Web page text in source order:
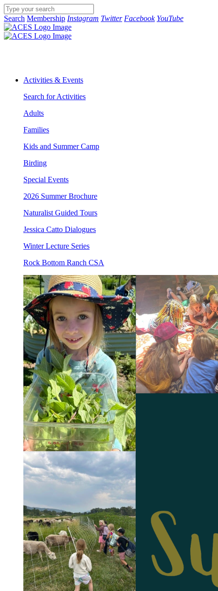
Search Membership Instagram Twitter Facebook YouTube
Activities & Events
Search for Activities
Adults
Families
Kids and Summer Camp
Birding
Special Events
2026 Summer Brochure
Naturalist Guided Tours
Jessica Catto Dialogues
Winter Lecture Series
Rock Bottom Ranch CSA